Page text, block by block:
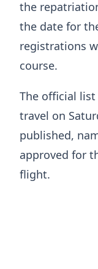
the
the date for
registrations
course.
The official list
travel on
published,
approved for
flight.